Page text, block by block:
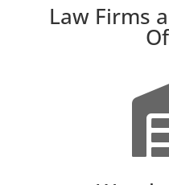
Law Firms